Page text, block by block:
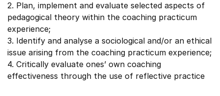
2. Plan, implement and evaluate selected aspects of
pedagogical theory within the coaching practicum
experience;
3. Identify and analyse a sociological and/or an ethical
issue arising from the coaching practicum experience;
4. Critically evaluate ones’ own coaching
effectiveness through the use of reflective practice